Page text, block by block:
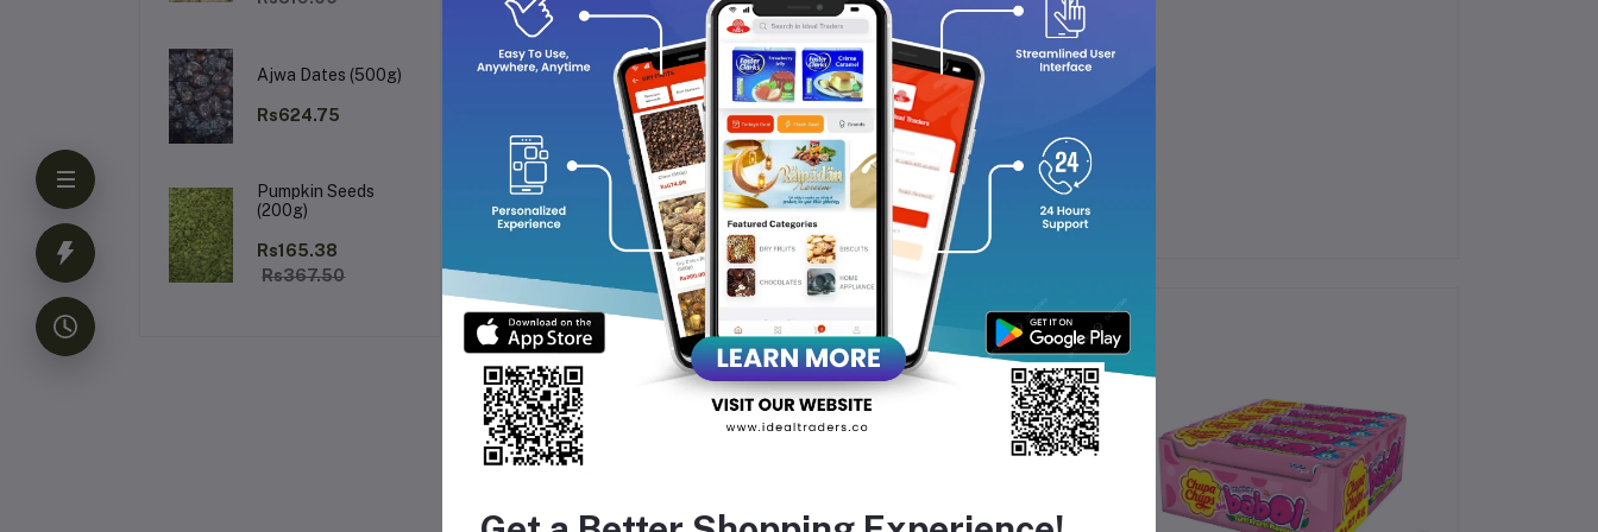
Ajwa Dates (500g)
Rs624.75
Pumpkin Seeds
(200g)
Rs165.38
Rs367.50
Primary Notes Deep, sweet scent of dark chocolate
Unisex Appeal:Suitable for both men and women
Alcohol-Free:Ensures a natural and skin-friendly fragrance
Application:Roll-on design for easy and convenient use
Frequently Bought Products